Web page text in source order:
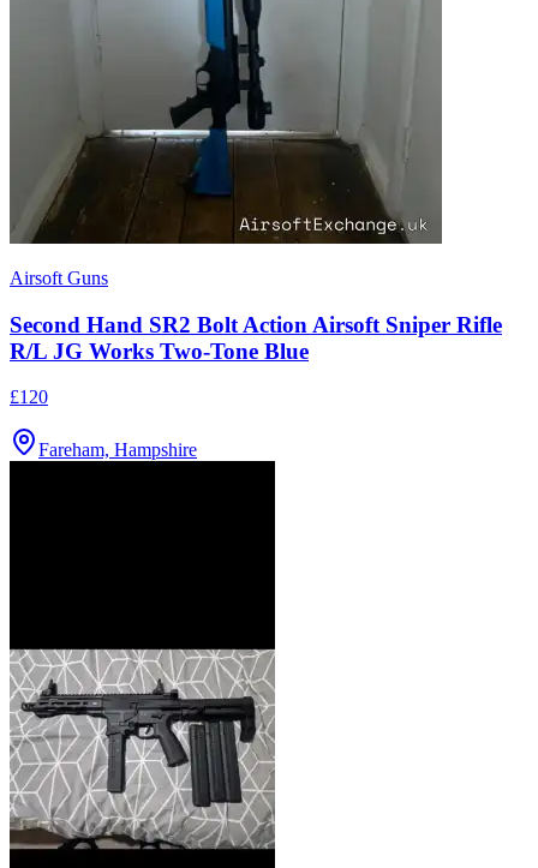
Airsoft Guns
Second Hand SR2 Bolt Action Airsoft Sniper Rifle
R/L JG Works Two-Tone Blue
£120
Fareham, Hampshire